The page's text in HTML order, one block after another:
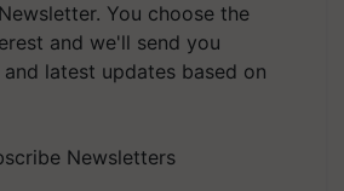
You choose the
and we'll send you
latest updates based on
Newsletters